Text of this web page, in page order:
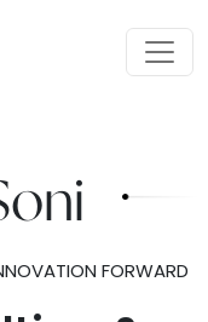
FORWARD
&